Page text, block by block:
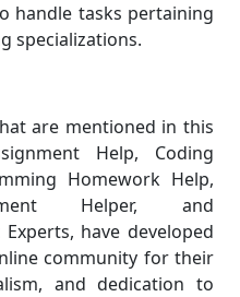
handle tasks pertaining
specializations.
are mentioned in this
Help, Coding
Homework Help,
Helper, and
have developed
community for their
and dedication to